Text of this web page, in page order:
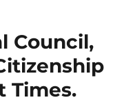
Council,
Times.